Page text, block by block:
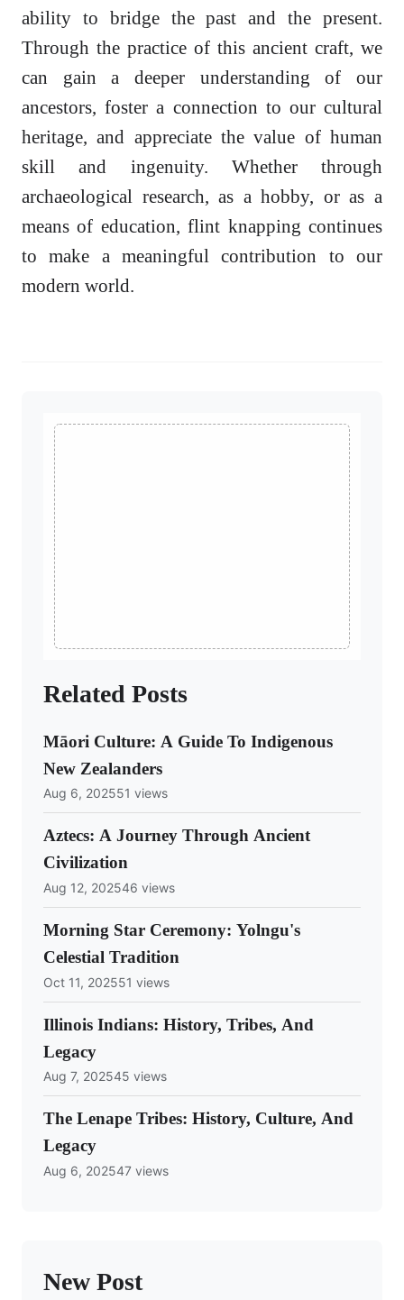
ability to bridge the past and the present.
Through the practice of this ancient craft, we
can gain a deeper understanding of our
ancestors, foster a connection to our cultural
heritage, and appreciate the value of human
skill and ingenuity. Whether through
archaeological research, as a hobby, or as a
means of education, flint knapping continues
to make a meaningful contribution to our
modern world.
Related Posts
Māori Culture: A Guide To Indigenous
New Zealanders
Aug 6, 202551 views
Aztecs: A Journey Through Ancient
Civilization
Aug 12, 202546 views
Morning Star Ceremony: Yolngu's
Celestial Tradition
Oct 11, 202551 views
Illinois Indians: History, Tribes, And
Legacy
Aug 7, 202545 views
The Lenape Tribes: History, Culture, And
Legacy
Aug 6, 202547 views
New Post